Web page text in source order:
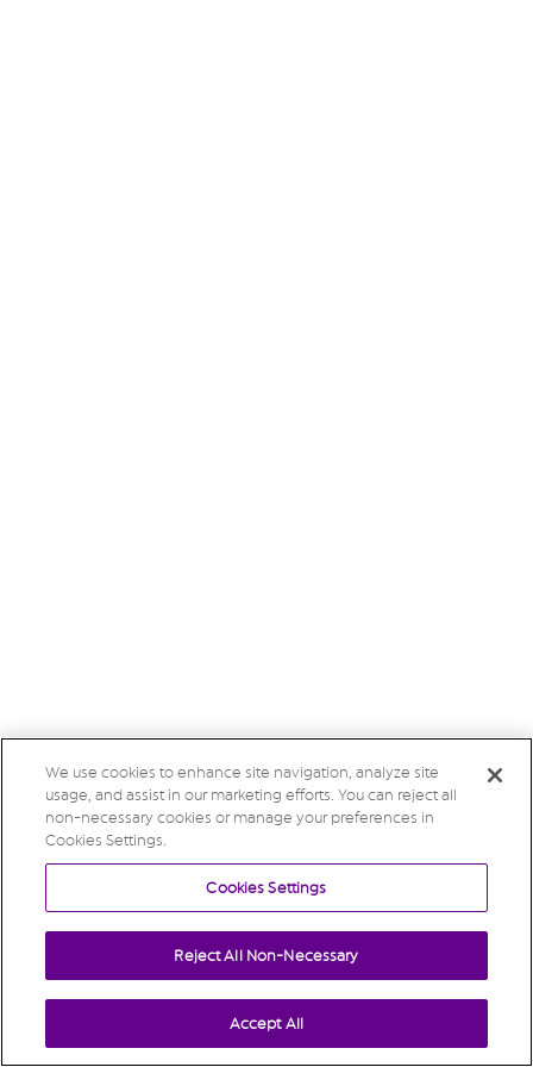
We use cookies to enhance site navigation, analyze site
usage, and assist in our marketing efforts. You can reject all
non-necessary cookies or manage your preferences in
Cookies Settings.
Cookies Settings
Reject All Non-Necessary
Accept All